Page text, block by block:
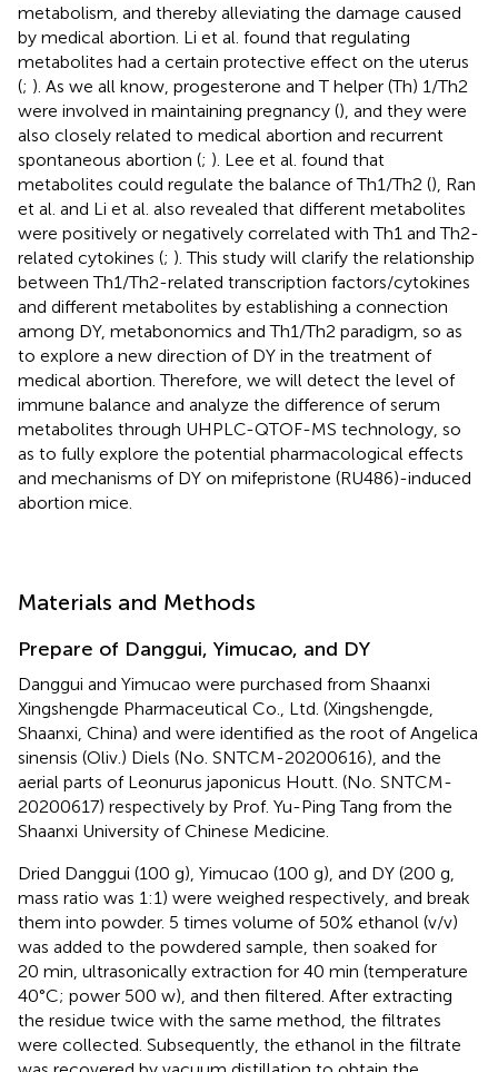
metabolism, and thereby alleviating the damage caused
by medical abortion. Li et al. found that regulating
metabolites had a certain protective effect on the uterus
(; ). As we all know, progesterone and T helper (Th) 1/Th2
were involved in maintaining pregnancy (), and they were
also closely related to medical abortion and recurrent
spontaneous abortion (; ). Lee et al. found that
metabolites could regulate the balance of Th1/Th2 (), Ran
et al. and Li et al. also revealed that different metabolites
were positively or negatively correlated with Th1 and Th2-
related cytokines (; ). This study will clarify the relationship
between Th1/Th2-related transcription factors/cytokines
and different metabolites by establishing a connection
among DY, metabonomics and Th1/Th2 paradigm, so as
to explore a new direction of DY in the treatment of
medical abortion. Therefore, we will detect the level of
immune balance and analyze the difference of serum
metabolites through UHPLC-QTOF-MS technology, so
as to fully explore the potential pharmacological effects
and mechanisms of DY on mifepristone (RU486)-induced
abortion mice.
Materials and Methods
Prepare of Danggui, Yimucao, and DY
Danggui and Yimucao were purchased from Shaanxi
Xingshengde Pharmaceutical Co., Ltd. (Xingshengde,
Shaanxi, China) and were identified as the root of Angelica
sinensis (Oliv.) Diels (No. SNTCM-20200616), and the
aerial parts of Leonurus japonicus Houtt. (No. SNTCM-
20200617) respectively by Prof. Yu-Ping Tang from the
Shaanxi University of Chinese Medicine.
Dried Danggui (100 g), Yimucao (100 g), and DY (200 g,
mass ratio was 1:1) were weighed respectively, and break
them into powder. 5 times volume of 50% ethanol (v/v)
was added to the powdered sample, then soaked for
20 min, ultrasonically extraction for 40 min (temperature
40°C; power 500 w), and then filtered. After extracting
the residue twice with the same method, the filtrates
were collected. Subsequently, the ethanol in the filtrate